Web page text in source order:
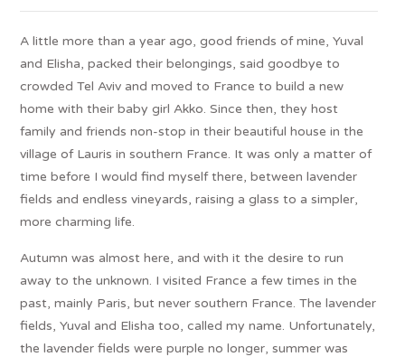
A little more than a year ago, good friends of mine, Yuval
and Elisha, packed their belongings, said goodbye to
crowded Tel Aviv and moved to France to build a new
home with their baby girl Akko. Since then, they host
family and friends non-stop in their beautiful house in the
village of Lauris in southern France. It was only a matter of
time before I would find myself there, between lavender
fields and endless vineyards, raising a glass to a simpler,
more charming life.
Autumn was almost here, and with it the desire to run
away to the unknown. I visited France a few times in the
past, mainly Paris, but never southern France. The lavender
fields, Yuval and Elisha too, called my name. Unfortunately,
the lavender fields were purple no longer, summer was